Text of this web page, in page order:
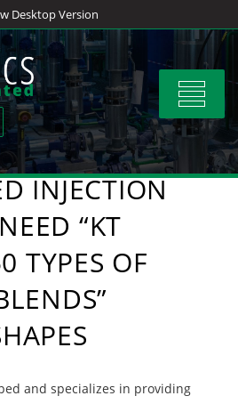
Desktop Version
Toggle
INJECTION
“KT
TYPES OF
and specializes in providing